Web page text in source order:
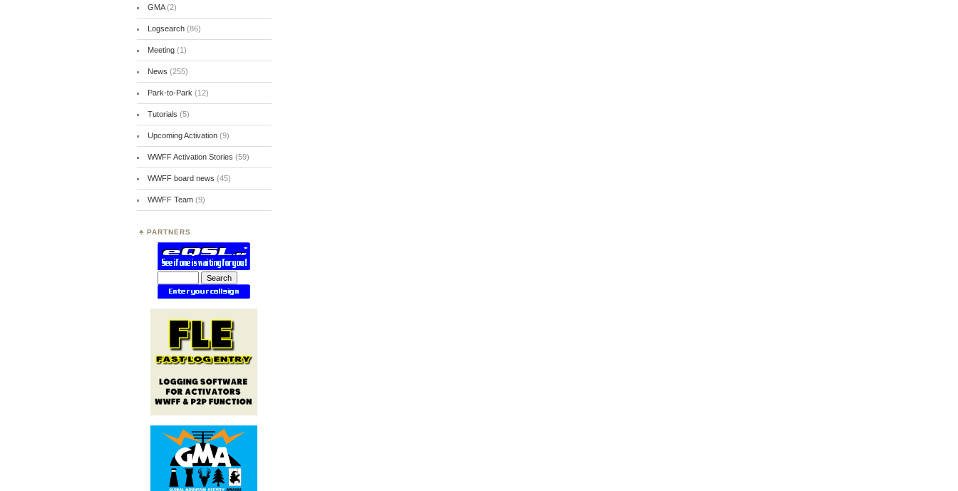
GMA(2)
Logsearch(86)
Meeting(1)
News (255)
Park-to-Park (12)
Tutorials (5)
Upcoming Activation(9)
WWFF Activation Stories (59)
WWFF board news (45)
WWFF Team(9)
PARTNERS